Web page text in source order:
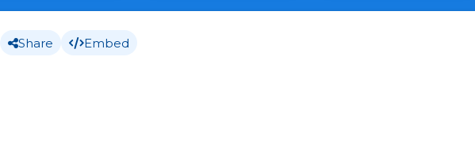
Share Embed